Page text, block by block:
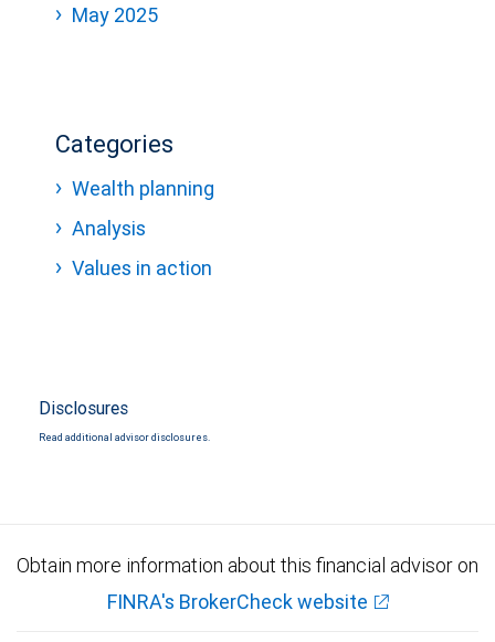
May 2025
Categories
Wealth planning
Analysis
Values in action
Disclosures
Read additional advisor disclosures.
Obtain more information about this financial advisor on
FINRA's BrokerCheck website